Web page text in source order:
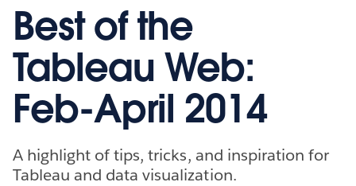
Best of the
Tableau Web:
Feb-April 2014
A highlight of tips, tricks, and inspiration for
Tableau and data visualization.